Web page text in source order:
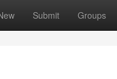
Submit Groups